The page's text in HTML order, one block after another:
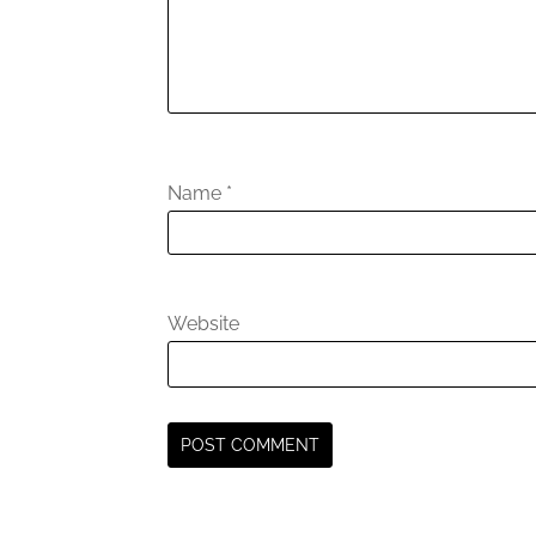
Name *
Website